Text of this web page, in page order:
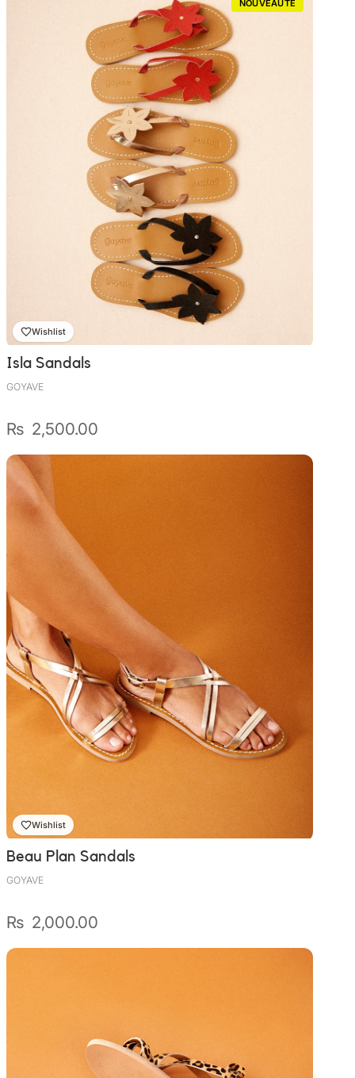
₨ 2,000.00
à
₨ 2,300.00
Isla Sandals
GOYAVE
₨ 2,500.00
Wishlist
NOUVEAUTÉ
Beau Plan Sandals
GOYAVE
₨ 2,000.00
Wishlist